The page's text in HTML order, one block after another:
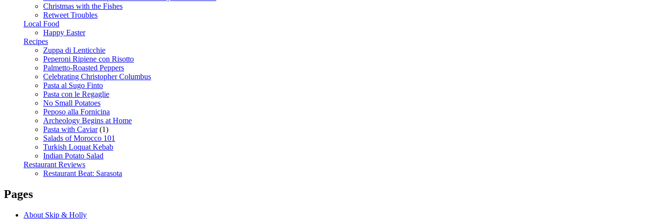
Christmas with the Fishes
Retweet Troubles
Local Food
Happy Easter
Recipes
Zuppa di Lenticchie
Peperoni Ripiene con Risotto
Palmetto-Roasted Peppers
Celebrating Christopher Columbus
Pasta al Sugo Finto
Pasta con le Regaglie
No Small Potatoes
Peposo alla Fornicina
Archeology Begins at Home
Pasta with Caviar(1)
Salads of Morocco 101
Turkish Loquat Kebab
Indian Potato Salad
Restaurant Reviews
Restaurant Beat: Sarasota
Pages
About Skip & Holly